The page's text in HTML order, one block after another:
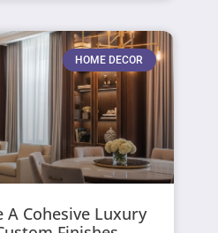
HOME DECOR
A Cohesive Luxury